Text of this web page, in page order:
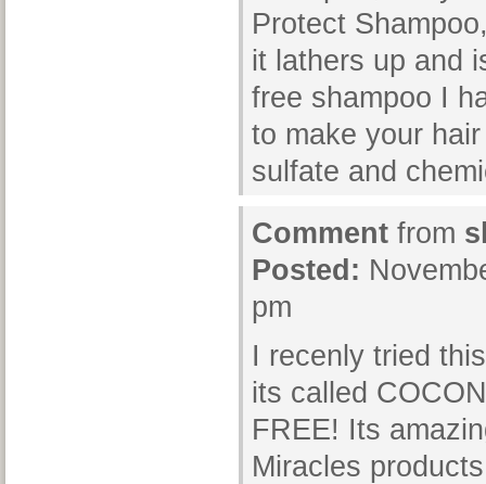
Protect
it lathers up and
free shampoo I
to make your
sulfate and
Comment from
Posted:
pm
I recenly tried
its called
FREE! Its
Miracles